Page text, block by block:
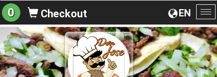
EN
0 Checkout